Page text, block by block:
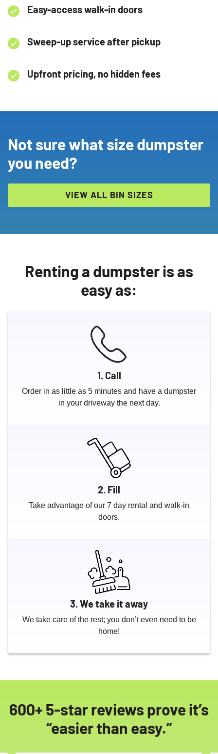
Easy-access walk-in doors
Sweep-up service after pickup
Upfront pricing, no hidden fees
Not sure what size dumpster
you need?
VIEW ALL BIN SIZES
Renting a dumpster is as
easy as:
1. Call
Order in as little as 5 minutes and have a dumpster
in your driveway the next day.
2. Fill
Take advantage of our 7 day rental and walk-in
doors.
3. We take it away
We take care of the rest; you don’t even need to be
home!
600+ 5-star reviews prove it’s
“easier than easy.”